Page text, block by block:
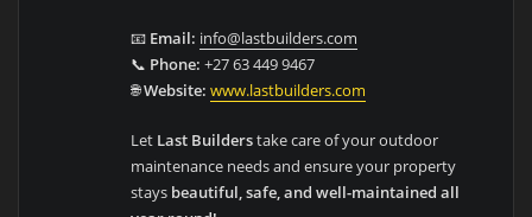
📧 Email: info@lastbuilders.com
📞 Phone: +27 63 449 9467
🌐Website: www.lastbuilders.com
Let Last Builderstake care of your outdoor
maintenance needs and ensure your property
stays beautiful, safe, and well-maintained all